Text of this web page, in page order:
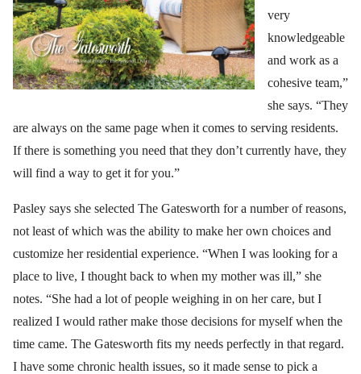
very
knowledgeable
and work as a
cohesive team,”
she says. “They
are always on the same page when it comes to serving residents.
If there is something you need that they don’t currently have, they
will find a way to get it for you.”
Pasley says she selected The Gatesworth for a number of reasons,
not least of which was the ability to make her own choices and
customize her residential experience. “When I was looking for a
place to live, I thought back to when my mother was ill,” she
notes. “She had a lot of people weighing in on her care, but I
realized I would rather make those decisions for myself when the
time came. The Gatesworth fits my needs perfectly in that regard.
I have some chronic health issues, so it made sense to pick a